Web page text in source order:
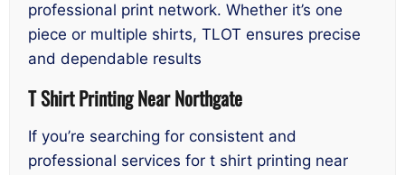
professional print network. Whether it’s one
piece or multiple shirts, TLOT ensures precise
and dependable results
T Shirt Printing Near Northgate
If you’re searching for consistent and
professional services for t shirt printing near